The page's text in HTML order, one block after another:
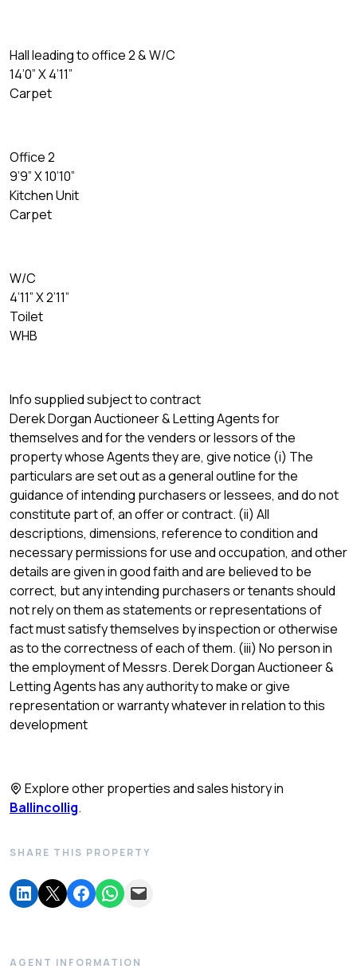
Hall leading to office 2 & W/C
14’0” X 4’11”
Carpet
Office 2
9’9” X 10’10”
Kitchen Unit
Carpet
W/C
4’11” X 2’11”
Toilet
WHB
Info supplied subject to contract
Derek Dorgan Auctioneer & Letting Agents for
themselves and for the venders or lessors of the
property whose Agents they are, give notice (i) The
particulars are set out as a general outline for the
guidance of intending purchasers or lessees, and do not
constitute part of, an offer or contract. (ii) All
descriptions, dimensions, reference to condition and
necessary permissions for use and occupation, and other
details are given in good faith and are believed to be
correct, but any intending purchasers or tenants should
not rely on them as statements or representations of
fact must satisfy themselves by inspection or otherwise
as to the correctness of each of them. (iii) No person in
the employment of Messrs. Derek Dorgan Auctioneer &
Letting Agents has any authority to make or give
representation or warranty whatever in relation to this
development
Explore other properties and sales history in
Ballincollig.
SHARE THIS PROPERTY
AGENT INFORMATION